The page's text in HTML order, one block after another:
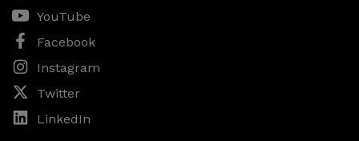
YouTube
Facebook
Instagram
Twitter
LinkedIn